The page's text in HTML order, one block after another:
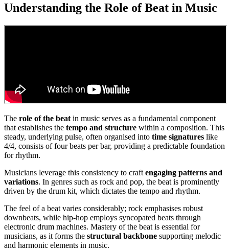
Understanding the Role of Beat in Music
The role of the beat in music serves as a fundamental component
that establishes the tempo and structure within a composition. This
steady, underlying pulse, often organised into time signatures like
4/4, consists of four beats per bar, providing a predictable foundation
for rhythm.
Musicians leverage this consistency to craft engaging patterns and
variations. In genres such as rock and pop, the beat is prominently
driven by the drum kit, which dictates the tempo and rhythm.
The feel of a beat varies considerably; rock emphasises robust
downbeats, while hip-hop employs syncopated beats through
electronic drum machines. Mastery of the beat is essential for
musicians, as it forms the structural backbone supporting melodic
and harmonic elements in music.